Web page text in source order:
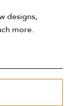
designs,
more.